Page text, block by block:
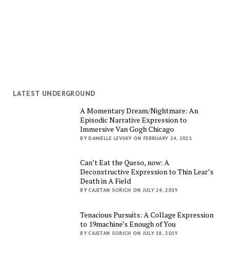
LATEST UNDERGROUND
A Momentary Dream/Nightmare: An
Episodic Narrative Expression to
Immersive Van Gogh Chicago
BY DANIELLE LEVSKY ON FEBRUARY 24, 2021
Can’t Eat the Queso, now: A
Deconstructive Expression to Thin Lear’s
Death in A Field
BY CAJETAN SORICH ON JULY 24, 2019
Tenacious Pursuits: A Collage Expression
to 19machine’s Enough of You
BY CAJETAN SORICH ON JULY 18, 2019